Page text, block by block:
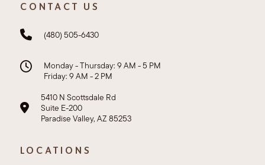
CONTACT US
(480) 505-6430
Monday - Thursday: 9 AM - 5 PM
Friday: 9 AM - 2 PM
5410 N Scottsdale Rd
Suite E-200
Paradise Valley, AZ 85253
LOCATIONS